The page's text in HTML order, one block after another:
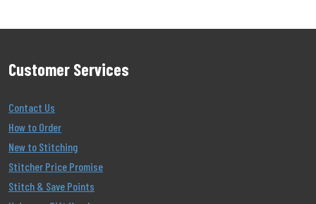
Customer Services
Contact Us
How to Order
New to Stitching
Stitcher Price Promise
Stitch & Save Points